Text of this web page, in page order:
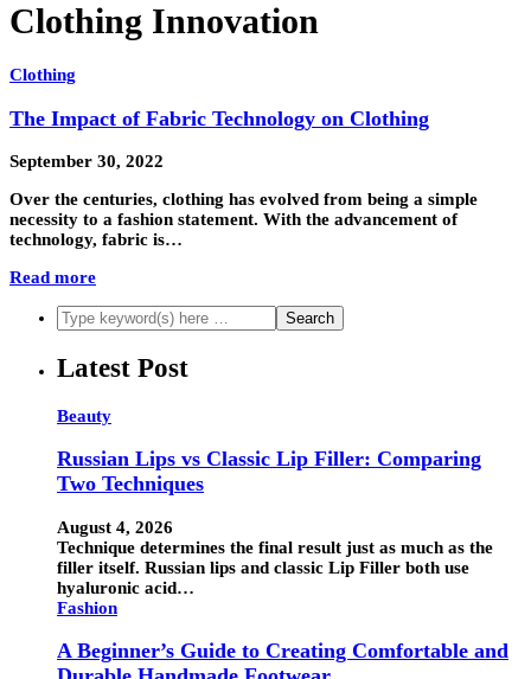
Clothing Innovation
Clothing
The Impact of Fabric Technology on Clothing
September 30, 2022
Over the centuries, clothing has evolved from being a simple
necessity to a fashion statement. With the advancement of
technology, fabric is…
Read more
Latest Post
Beauty
Russian Lips vs Classic Lip Filler: Comparing
Two Techniques
August 4, 2026
Technique determines the final result just as much as the
filler itself. Russian lips and classic Lip Filler both use
hyaluronic acid…
Fashion
A Beginner’s Guide to Creating Comfortable and